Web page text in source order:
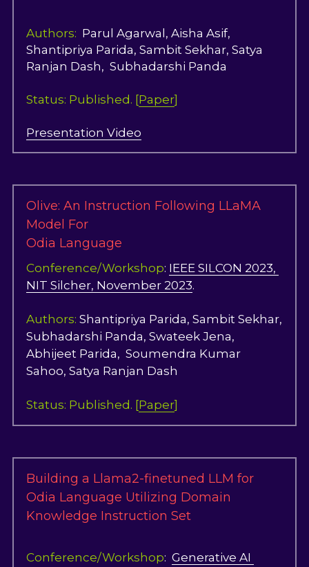
Authors: Parul Agarwal, Aisha Asif,
Shantipriya Parida, Sambit Sekhar, Satya
Ranjan Dash,  Subhadarshi Panda
Status: Published. [Paper]
Presentation Video
Olive: An Instruction Following LLaMA
Model For
Odia Language
Conference/Workshop: IEEE SILCON 2023,
NIT Silcher, November 2023.
Authors: Shantipriya Parida, Sambit Sekhar,
Subhadarshi Panda, Swateek Jena,
Abhijeet Parida,  Soumendra Kumar
Sahoo, Satya Ranjan Dash
Status: Published. [Paper]
Building a Llama2-finetuned LLM for
Odia Language Utilizing Domain
Knowledge Instruction Set
Conference/Workshop: Generative AI